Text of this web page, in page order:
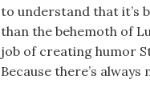
to understand that it’s
than the behemoth of
job of creating humor
Because there’s